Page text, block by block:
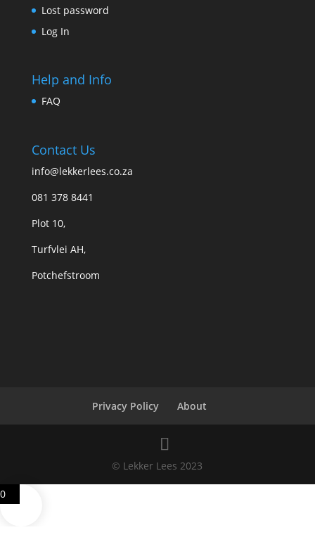
Lost password
Log In
Help and Info
FAQ
Contact Us
info@lekkerlees.co.za
081 378 8441
Plot 10,
Turfvlei AH,
Potchefstroom
Privacy Policy About
© Lekker Lees 2023
0